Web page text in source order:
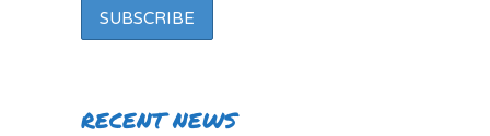
RECENT NEWS